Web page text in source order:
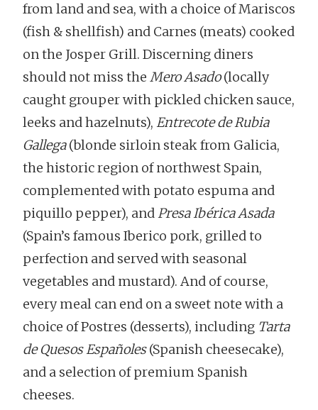
from land and sea, with a choice of Mariscos
(fish & shellfish) and Carnes (meats) cooked
on the Josper Grill. Discerning diners
should not miss the Mero Asado(locally
caught grouper with pickled chicken sauce,
leeks and hazelnuts), Entrecote de Rubia
Gallega(blonde sirloin steak from Galicia,
the historic region of northwest Spain,
complemented with potato espuma and
piquillo pepper), andPresa Ibérica Asada
(Spain’s famous Iberico pork, grilled to
perfection and served with seasonal
vegetables and mustard). And of course,
every meal can end on a sweet note with a
choice of Postres (desserts), including Tarta
de Quesos Españoles(Spanish cheesecake),
and a selection of premium Spanish
cheeses.